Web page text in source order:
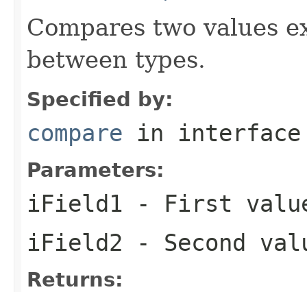
Compares two values
between types.
Specified by:
compare in
Parameters:
iField1 - First
iField2 - Second
Returns: